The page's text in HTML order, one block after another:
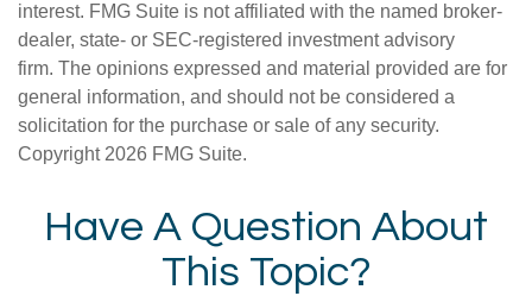
interest. FMG Suite is not affiliated with the named broker-
dealer, state- or SEC-registered investment advisory
firm. The opinions expressed and material provided are for
general information, and should not be considered a
solicitation for the purchase or sale of any security.
Copyright 2026 FMG Suite.
Have A Question About
This Topic?